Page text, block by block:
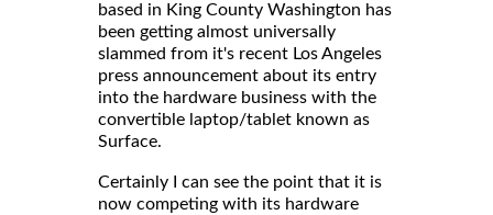
based in King County Washington has
been getting almost universally
slammed from it's recent Los Angeles
press announcement about its entry
into the hardware business with the
convertible laptop/tablet known as
Surface.
Certainly I can see the point that it is
now competing with its hardware